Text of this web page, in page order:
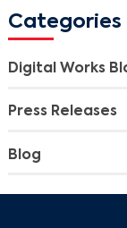
Categories
Digital Works
Press Releases
Blog